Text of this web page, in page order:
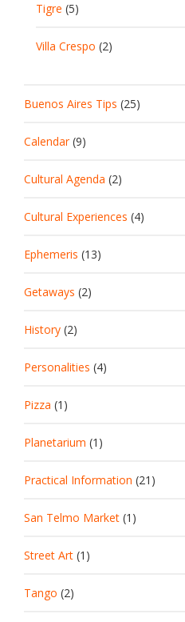
Tigre (5)
Villa Crespo (2)
Buenos Aires Tips (25)
Calendar(9)
Cultural Agenda (2)
Cultural Experiences (4)
Ephemeris (13)
Getaways (2)
History (2)
Personalities (4)
Pizza (1)
Planetarium (1)
Practical Information (21)
San Telmo Market (1)
Street Art (1)
Tango (2)